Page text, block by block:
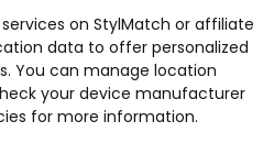
on StylMatch or affiliate
data to offer personalized
You can manage location
your device manufacturer
for more information.